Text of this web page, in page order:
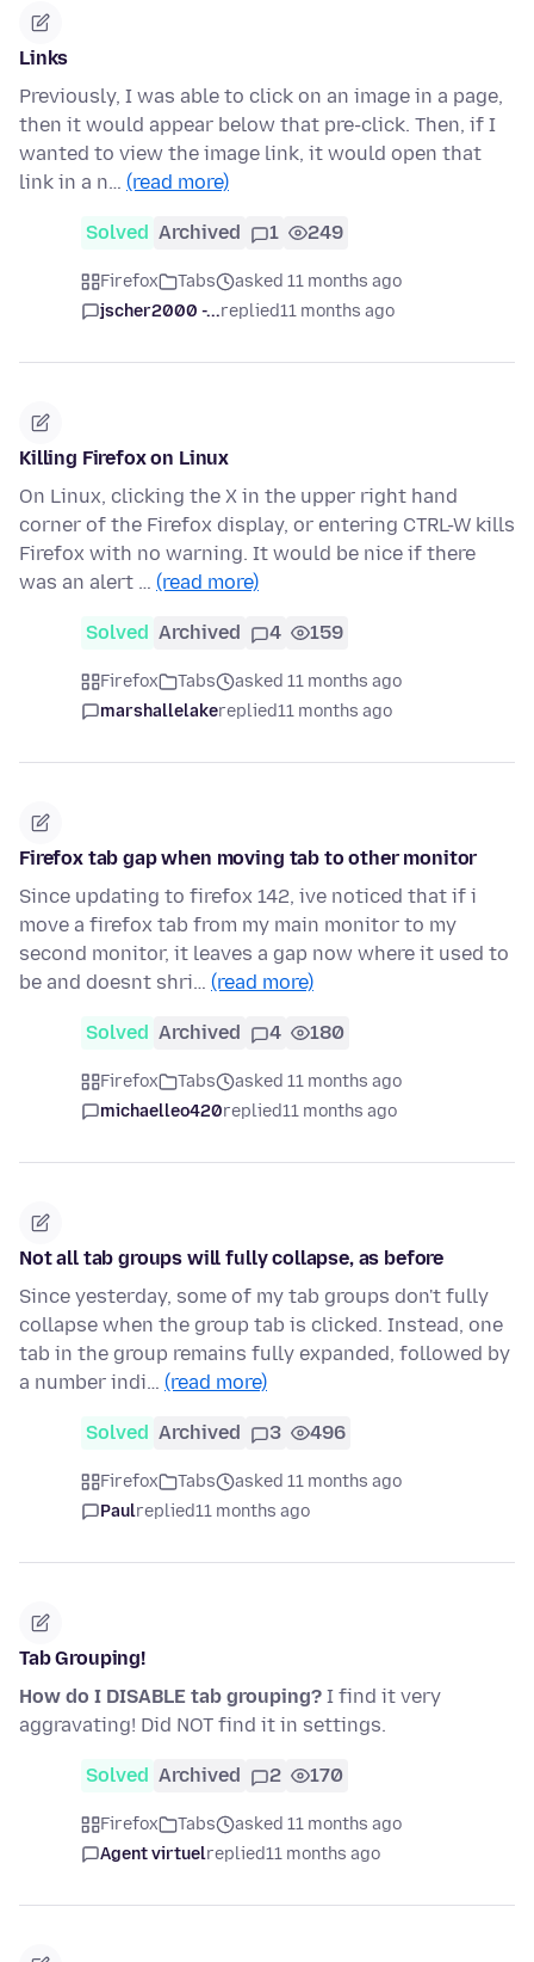
Links
Previously, I was able to click on an image in a page,
then it would appear below that pre-click. Then, if I
wanted to view the image link, it would open that
link in a n… (read more)
Solved Archived 1 249
Firefox Tabs
asked 11 months ago
jscher2000 -...replied11 months ago
Killing Firefox on Linux
On Linux, clicking the X in the upper right hand
corner of the Firefox display, or entering CTRL-W kills
Firefox with no warning. It would be nice if there
was an alert … (read more)
Solved Archived 4 159
Firefox Tabs
asked 11 months ago
marshallelakereplied11 months ago
Firefox tab gap when moving tab to other monitor
Since updating to firefox 142, ive noticed that if i
move a firefox tab from my main monitor to my
second monitor, it leaves a gap now where it used to
be and doesnt shri… (read more)
Solved Archived 4 180
Firefox Tabs
asked 11 months ago
michaelleo420replied11 months ago
Not all tab groups will fully collapse, as before
Since yesterday, some of my tab groups don't fully
collapse when the group tab is clicked. Instead, one
tab in the group remains fully expanded, followed by
a number indi… (read more)
Solved Archived 3 496
Firefox Tabs
asked 11 months ago
Paulreplied11 months ago
Tab Grouping!
How do I DISABLE tab grouping? I find it very
aggravating! Did NOT find it in settings.
Solved Archived 2 170
Firefox Tabs
asked 11 months ago
Agent virtuelreplied11 months ago